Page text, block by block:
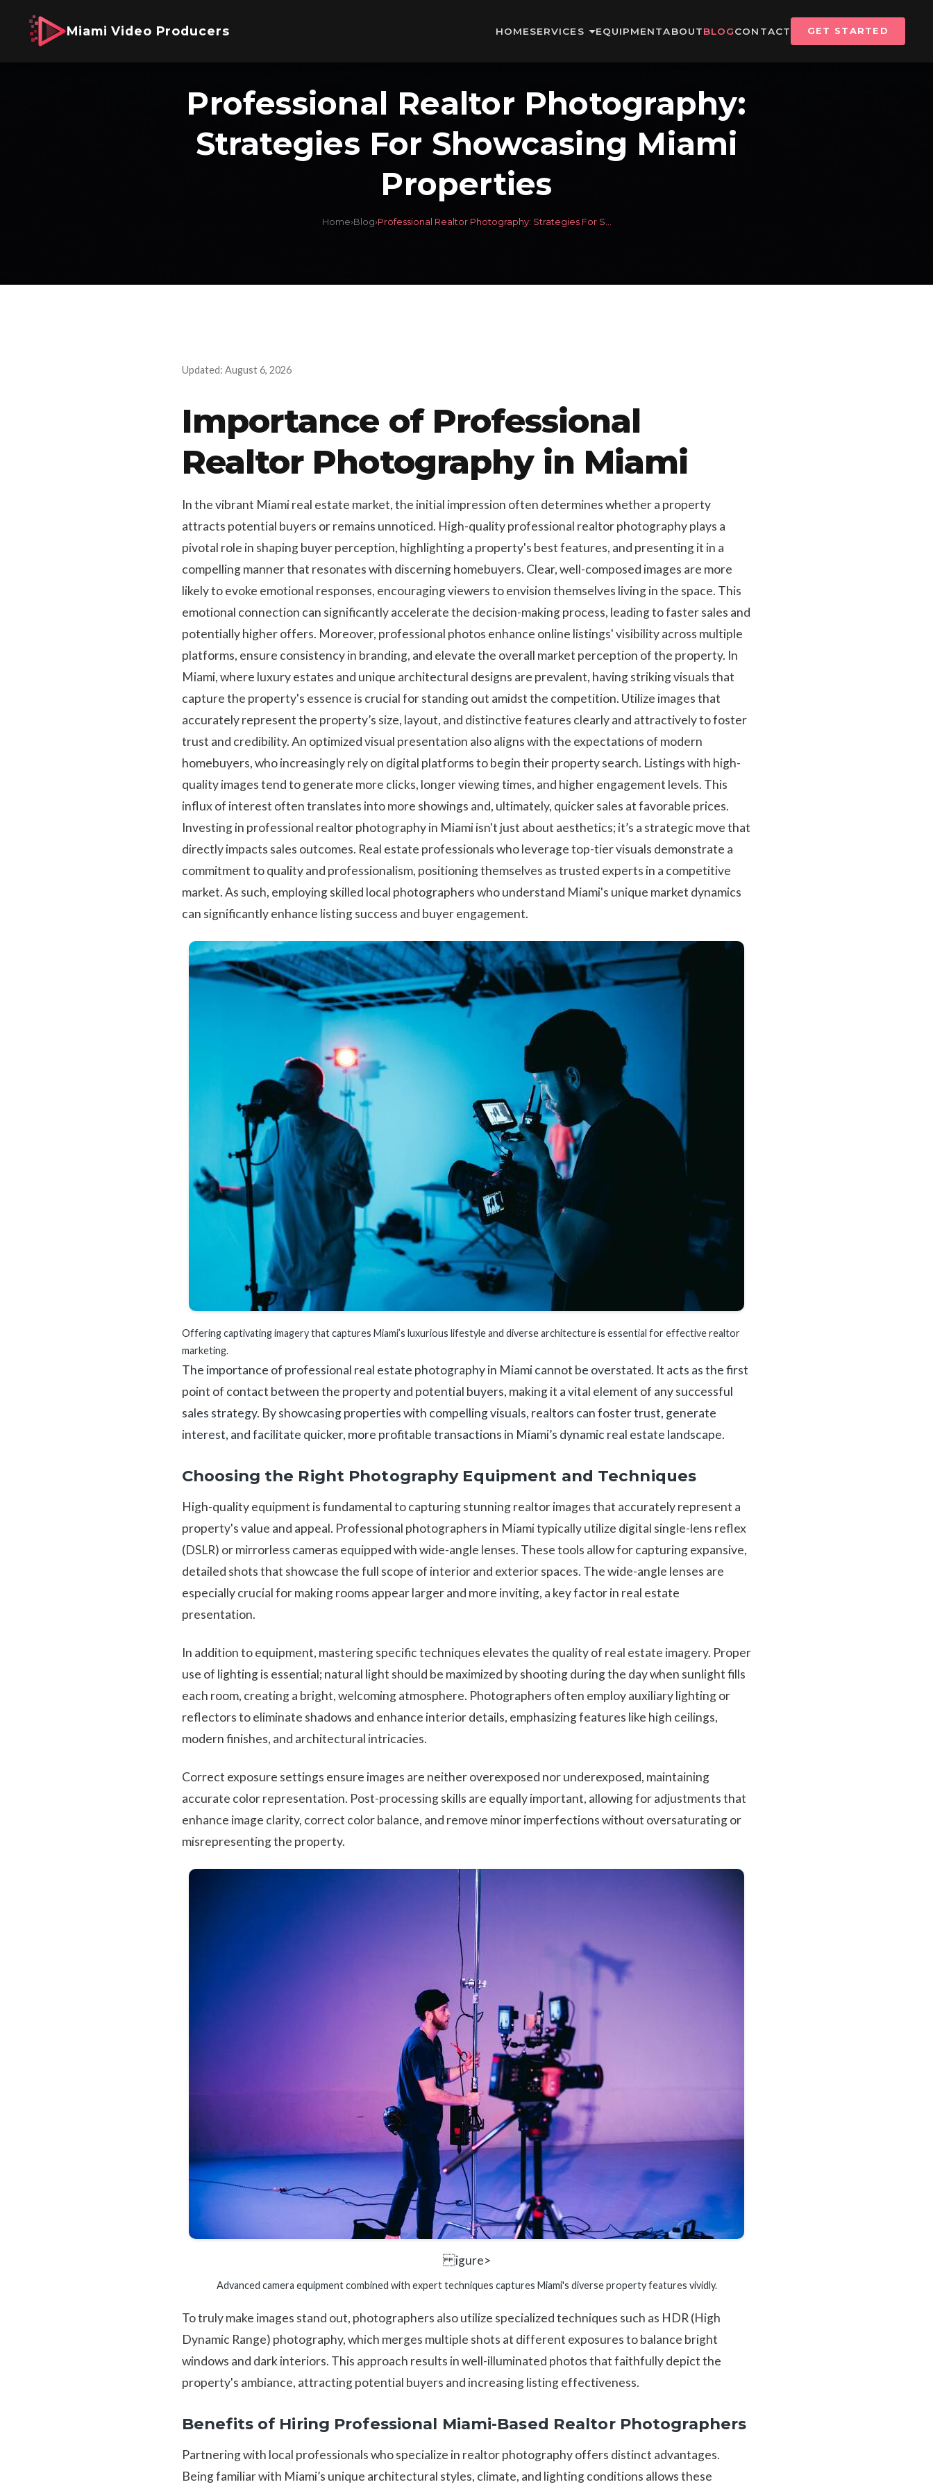
Miami Video Producers HOMESERVICES EQUIPMENTABOUTBLOGCONTACT GET STARTED
Professional Realtor Photography:
Strategies For Showcasing Miami
Properties
Home›Blog›Professional Realtor Photography: Strategies For S...
Updated: August 6, 2026
Importance of Professional
Realtor Photography in Miami
In the vibrant Miami real estate market, the initial impression often determines whether a property
attracts potential buyers or remains unnoticed. High-quality professional realtor photography plays a
pivotal role in shaping buyer perception, highlighting a property's best features, and presenting it in a
compelling manner that resonates with discerning homebuyers. Clear, well-composed images are more
likely to evoke emotional responses, encouraging viewers to envision themselves living in the space. This
emotional connection can significantly accelerate the decision-making process, leading to faster sales and
potentially higher offers. Moreover, professional photos enhance online listings' visibility across multiple
platforms, ensure consistency in branding, and elevate the overall market perception of the property. In
Miami, where luxury estates and unique architectural designs are prevalent, having striking visuals that
capture the property's essence is crucial for standing out amidst the competition. Utilize images that
accurately represent the property’s size, layout, and distinctive features clearly and attractively to foster
trust and credibility. An optimized visual presentation also aligns with the expectations of modern
homebuyers, who increasingly rely on digital platforms to begin their property search. Listings with high-
quality images tend to generate more clicks, longer viewing times, and higher engagement levels. This
influx of interest often translates into more showings and, ultimately, quicker sales at favorable prices.
Investing in professional realtor photography in Miami isn't just about aesthetics; it’s a strategic move that
directly impacts sales outcomes. Real estate professionals who leverage top-tier visuals demonstrate a
commitment to quality and professionalism, positioning themselves as trusted experts in a competitive
market. As such, employing skilled local photographers who understand Miami's unique market dynamics
can significantly enhance listing success and buyer engagement.
Offering captivating imagery that captures Miami’s luxurious lifestyle and diverse architecture is essential for effective realtor
marketing.
The importance of professional real estate photography in Miami cannot be overstated. It acts as the first
point of contact between the property and potential buyers, making it a vital element of any successful
sales strategy. By showcasing properties with compelling visuals, realtors can foster trust, generate
interest, and facilitate quicker, more profitable transactions in Miami’s dynamic real estate landscape.
Choosing the Right Photography Equipment and Techniques
High-quality equipment is fundamental to capturing stunning realtor images that accurately represent a
property's value and appeal. Professional photographers in Miami typically utilize digital single-lens reflex
(DSLR) or mirrorless cameras equipped with wide-angle lenses. These tools allow for capturing expansive,
detailed shots that showcase the full scope of interior and exterior spaces. The wide-angle lenses are
especially crucial for making rooms appear larger and more inviting, a key factor in real estate
presentation.
In addition to equipment, mastering specific techniques elevates the quality of real estate imagery. Proper
use of lighting is essential; natural light should be maximized by shooting during the day when sunlight fills
each room, creating a bright, welcoming atmosphere. Photographers often employ auxiliary lighting or
reflectors to eliminate shadows and enhance interior details, emphasizing features like high ceilings,
modern finishes, and architectural intricacies.
Correct exposure settings ensure images are neither overexposed nor underexposed, maintaining
accurate color representation. Post-processing skills are equally important, allowing for adjustments that
enhance image clarity, correct color balance, and remove minor imperfections without oversaturating or
misrepresenting the property.
igure>
Advanced camera equipment combined with expert techniques captures Miami's diverse property features vividly.
To truly make images stand out, photographers also utilize specialized techniques such as HDR (High
Dynamic Range) photography, which merges multiple shots at different exposures to balance bright
windows and dark interiors. This approach results in well-illuminated photos that faithfully depict the
property's ambiance, attracting potential buyers and increasing listing effectiveness.
Benefits of Hiring Professional Miami-Based Realtor Photographers
Partnering with local professionals who specialize in realtor photography offers distinct advantages.
Being familiar with Miami’s unique architectural styles, climate, and lighting conditions allows these